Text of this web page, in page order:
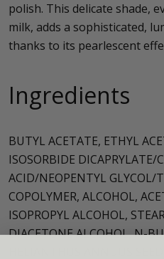
polish. This delicate shade,
milk, adds a sophisticated,
thanks to its pearlescent
Ingredients
BUTYL ACETATE, ETHYL
ISOSORBIDE DICAPRYLATE/
ACID/NEOPENTYL GLYCOL/
COPOLYMER, ALCOHOL,
ISOPROPYL ALCOHOL,
DIACETONE ALCOHOL, N-